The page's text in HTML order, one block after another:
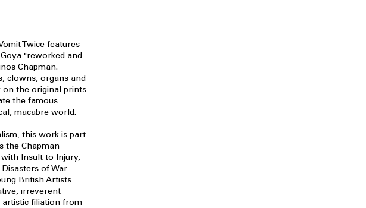
Twice features
"reworked and
Chapman.
clowns, organs and
on the original prints
the famous
macabre world.
this work is part
the Chapman
Insult to Injury,
of War
British Artists
irreverent
artistic filiation from